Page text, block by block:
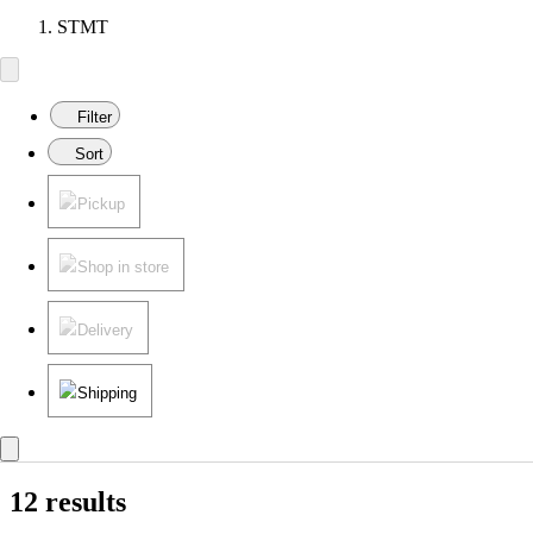
STMT
Filter
Sort
Pickup
Shop in store
Delivery
Shipping
12 results